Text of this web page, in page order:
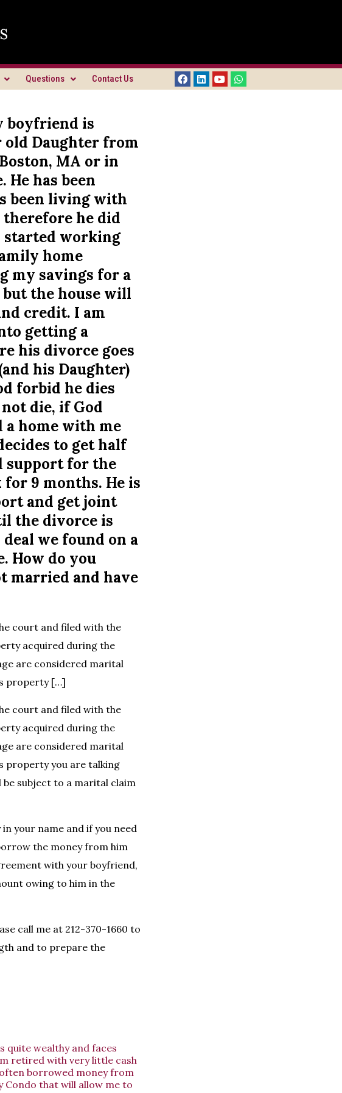
Questions Contact Us
boyfriend is
old Daughter from
MA or in
He has been
been living with
he did
started working
home
my savings for a
the house will
credit. I am
getting a
his divorce goes
his Daughter)
forbid he dies
die, if God
home with me
to get half
support for the
9 months. He is
and get joint
the divorce is
we found on a
How do you
married and have
court and filed with the
acquired during the
are considered marital
property […]
court and filed with the
acquired during the
are considered marital
property you are talking
subject to a marital claim
your name and if you need
the money from him
with your boyfriend,
owing to him in the
call me at 212-370-1660 to
and to prepare the
quite wealthy and faces
retired with very little cash
borrowed money from
Condo that will allow me to